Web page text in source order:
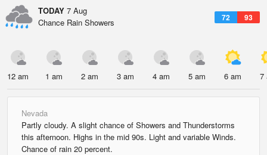
TODAY 7 Aug
72 93
Chance Rain Showers
12 am 1 am 2 am 3 am 4 am 5 am 6 am 7
Nevada
Partly cloudy. A slight chance of Showers and Thunderstorms
this afternoon. Highs in the mid 90s. Light and variable Winds.
Chance of rain 20 percent.